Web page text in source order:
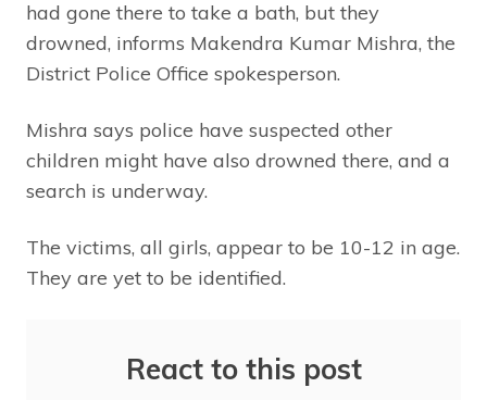
had gone there to take a bath, but they
drowned, informs Makendra Kumar Mishra, the
District Police Office spokesperson.
Mishra says police have suspected other
children might have also drowned there, and a
search is underway.
The victims, all girls, appear to be 10-12 in age.
They are yet to be identified.
React to this post